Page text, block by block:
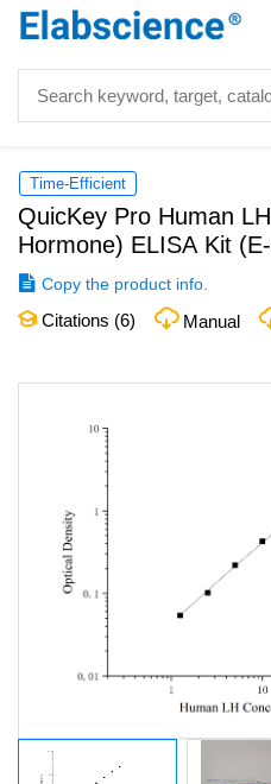
Time-Efficient
QuicKey Pro Human
Hormone) ELISA Kit (
Copy the product info.
Citations (6) Manual